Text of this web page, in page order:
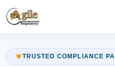
TRUSTED COMPLIANCE